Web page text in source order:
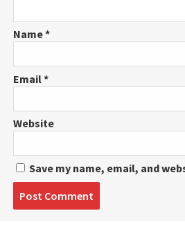
Name*
Email*
Website
Save my name, email, and